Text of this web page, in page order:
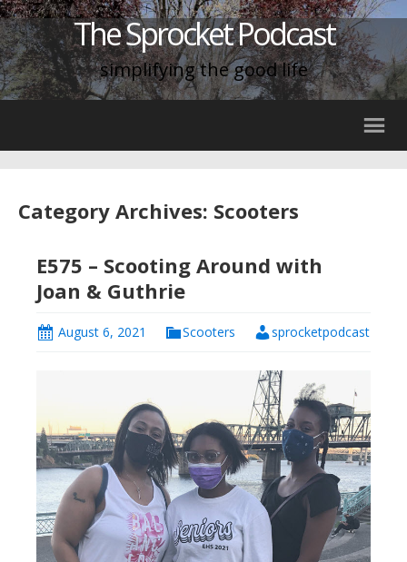
The Sprocket Podcast
simplifying the good life
Category Archives: Scooters
E575 – Scooting Around with
Joan & Guthrie
August 6, 2021 Scooters sprocketpodcast